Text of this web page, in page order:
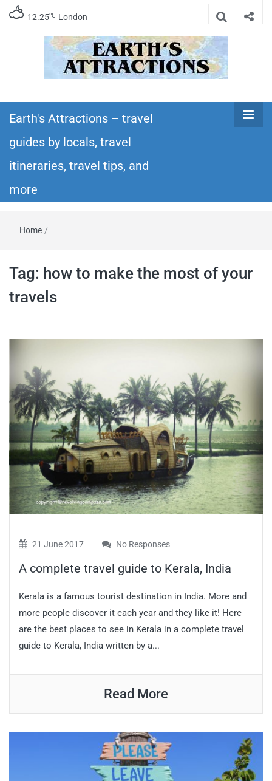
12.25℃ London
Earth's
Attractions –
travel guides
itineraries – Amazing places to see in the
world!
Earth's Attractions – travel
guides by locals, travel
itineraries, travel tips, and
more
Home /
Tag: how to make the most of your
travels
21 June 2017 No Responses
A complete travel guide to Kerala, India
Kerala is a famous tourist destination in India. More and
more people discover it each year and they like it! Here
are the best places to see in Kerala in a complete travel
guide to Kerala, India written by a...
Read More